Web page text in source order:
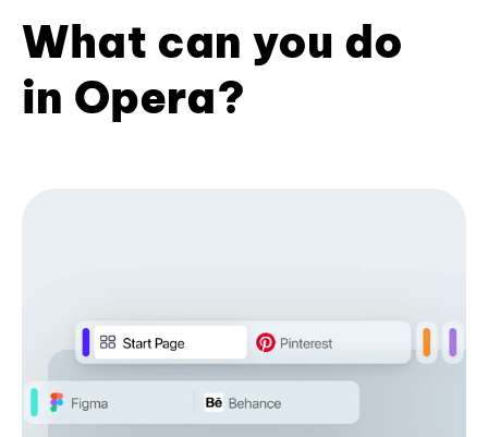
What can you do
in Opera?